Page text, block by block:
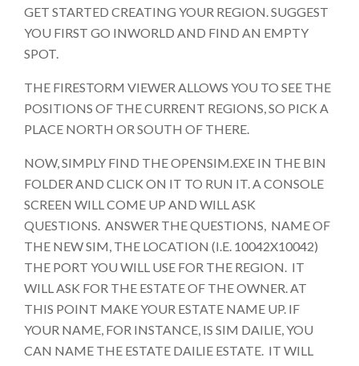
GET STARTED CREATING YOUR REGION. SUGGEST
YOU FIRST GO INWORLD AND FIND AN EMPTY
SPOT.
THE FIRESTORM VIEWER ALLOWS YOU TO SEE THE
POSITIONS OF THE CURRENT REGIONS, SO PICK A
PLACE NORTH OR SOUTH OF THERE.
NOW, SIMPLY FIND THE OPENSIM.EXE IN THE BIN
FOLDER AND CLICK ON IT TO RUN IT. A CONSOLE
SCREEN WILL COME UP AND WILL ASK
QUESTIONS. ANSWER THE QUESTIONS, NAME OF
THE NEW SIM, THE LOCATION (I.E. 10042X10042)
THE PORT YOU WILL USE FOR THE REGION. IT
WILL ASK FOR THE ESTATE OF THE OWNER. AT
THIS POINT MAKE YOUR ESTATE NAME UP. IF
YOUR NAME, FOR INSTANCE, IS SIM DAILIE, YOU
CAN NAME THE ESTATE DAILIE ESTATE. IT WILL